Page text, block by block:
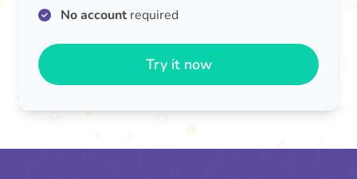
No accountrequired
Try it now